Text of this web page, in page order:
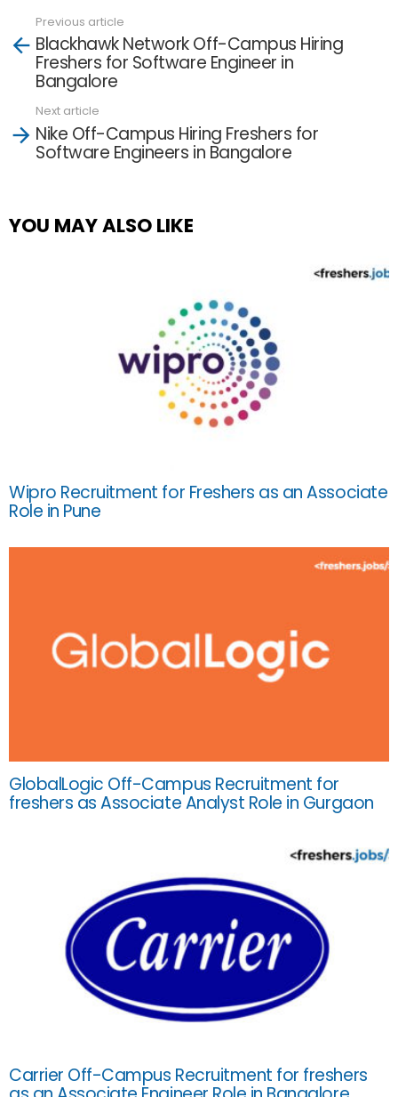
more
Previous article
Blackhawk Network Off-Campus Hiring
Freshers for Software Engineer in
Bangalore
Next article
Nike Off-Campus Hiring Freshers for
Software Engineers in Bangalore
YOU MAY ALSO LIKE
Wipro Recruitment for Freshers as an Associate
Role in Pune
GlobalLogic Off-Campus Recruitment for
freshers as Associate Analyst Role in Gurgaon
Carrier Off-Campus Recruitment for freshers